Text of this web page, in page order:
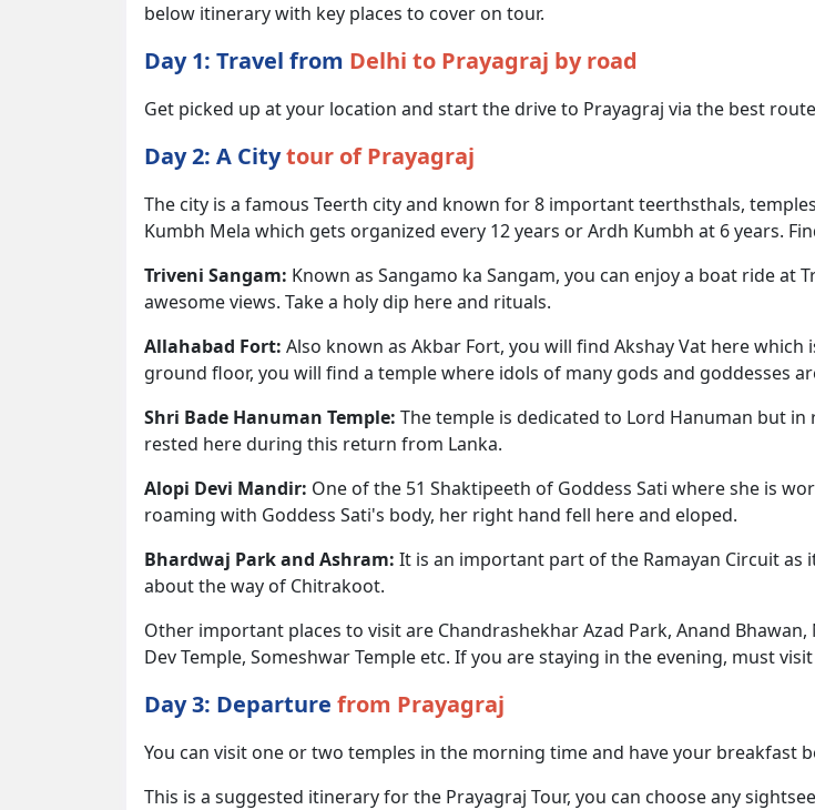
below itinerary with key places to cover on tour.
Day 1: Travel from Delhi to Prayagraj by road
Get picked up at your location and start the drive to Prayagraj via the best
Day 2: A Citytour of Prayagraj
The city is a famous Teerth city and known for 8 important teerthsthals,
Kumbh Mela which gets organized every 12 years or Ardh Kumbh at 6 years.
Triveni Sangam: Known as Sangamo ka Sangam, you can enjoy a boat ride at
awesome views. Take a holy dip here and rituals.
Allahabad Fort: Also known as Akbar Fort, you will find Akshay Vat here
ground floor, you will find a temple where idols of many gods and goddesses
Shri Bade Hanuman Temple: The temple is dedicated to Lord Hanuman but
rested here during this return from Lanka.
Alopi Devi Mandir: One of the 51 Shaktipeeth of Goddess Sati where she is
roaming with Goddess Sati's body, her right hand fell here and eloped.
Bhardwaj Park and Ashram: It is an important part of the Ramayan Circuit as
about the way of Chitrakoot.
Other important places to visit are Chandrashekhar Azad Park, Anand Bhawan,
Dev Temple, Someshwar Temple etc. If you are staying in the evening, must
Day 3: Departure from Prayagraj
You can visit one or two temples in the morning time and have your breakfast
This is a suggested itinerary for the Prayagraj Tour, you can choose any